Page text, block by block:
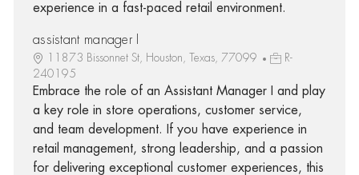
experience in a fast-paced retail environment.
assistant manager I
11873 Bissonnet St, Houston, Texas, 77099
R-
240195
Embrace the role of an Assistant Manager I and play
a key role in store operations, customer service,
and team development. If you have experience in
retail management, strong leadership, and a passion
for delivering exceptional customer experiences, this